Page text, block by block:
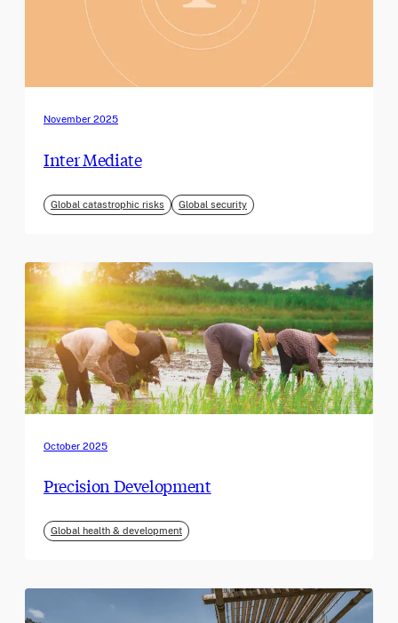
November 2025
Inter Mediate
Global catastrophic risks Global security
October 2025
Precision Development
Global health & development